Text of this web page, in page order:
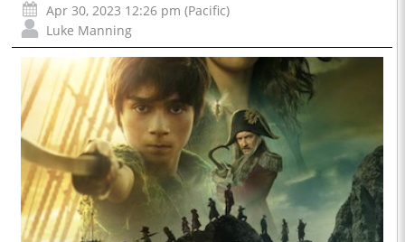
Apr 30, 2023 12:26 pm (Pacific)
Luke Manning